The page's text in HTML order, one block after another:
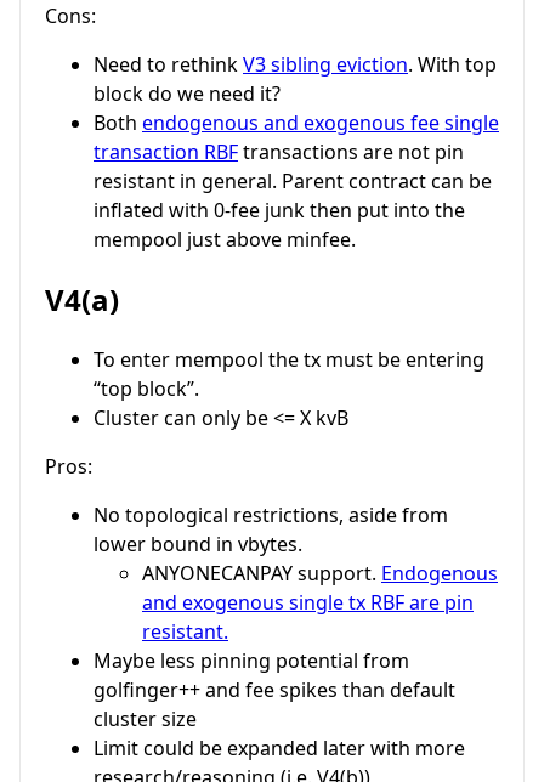
Cons:
Need to rethinkV3 sibling eviction. With top
block do we need it?
Both endogenous and exogenous fee single
transaction RBFtransactions are not pin
resistant in general. Parent contract can be
inflated with 0-fee junk then put into the
mempool just above minfee.
V4(a)
To enter mempool the tx must be entering
“top block”.
Cluster can only be <= X kvB
Pros:
No topological restrictions, aside from
lower bound in vbytes.
ANYONECANPAY support. Endogenous
and exogenous single tx RBF are pin
resistant.
Maybe less pinning potential from
golfinger++ and fee spikes than default
cluster size
Limit could be expanded later with more